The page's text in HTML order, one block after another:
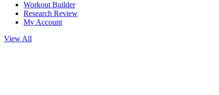
Workout Builder
Research Review
My Account
View All